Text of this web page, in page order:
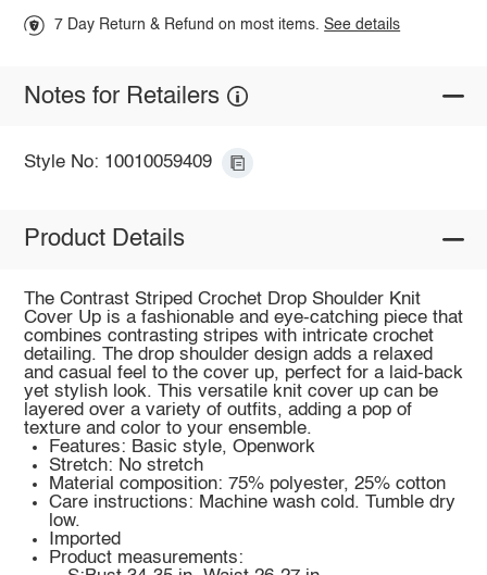
7 Day Return & Refund on most items.See details
Notes for Retailers
Style No: 10010059409
Product Details
The Contrast Striped Crochet Drop Shoulder Knit
Cover Up is a fashionable and eye-catching piece that
combines contrasting stripes with intricate crochet
detailing. The drop shoulder design adds a relaxed
and casual feel to the cover up, perfect for a laid-back
yet stylish look. This versatile knit cover up can be
layered over a variety of outfits, adding a pop of
texture and color to your ensemble.
Features: Basic style, Openwork
Stretch: No stretch
Material composition: 75% polyester, 25% cotton
Care instructions: Machine wash cold. Tumble dry
low.
Imported
Product measurements: